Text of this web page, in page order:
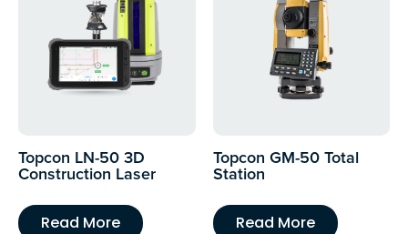
Topcon LN-50 3D
Construction Laser
Read More
Topcon GM-50 Total
Station
Read More